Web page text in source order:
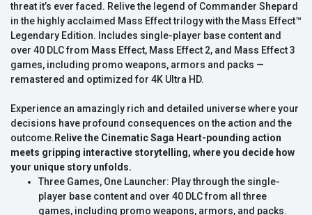
threat it’s ever faced. Relive the legend of Commander Shepard
in the highly acclaimed Mass Effect trilogy with the Mass Effect™
Legendary Edition. Includes single-player base content and
over 40 DLC from Mass Effect, Mass Effect 2, and Mass Effect 3
games, including promo weapons, armors and packs —
remastered and optimized for 4K Ultra HD.
Experience an amazingly rich and detailed universe where your
decisions have profound consequences on the action and the
outcome. Relive the Cinematic Saga Heart-pounding action
meets gripping interactive storytelling, where you decide how
your unique story unfolds.
Three Games, One Launcher: Play through the single-
player base content and over 40 DLC from all three
games, including promo weapons, armors, and packs.